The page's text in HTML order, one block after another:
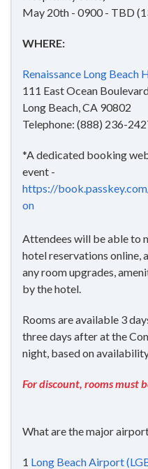
May 20th - 0900 - TBD
WHERE:
Renaissance Long Beach
111 East Ocean
Long Beach, CA 90802
Telephone: (888) 236-
*A dedicated booking
event -
https://
on
Attendees will be able to
hotel reservations online,
any room upgrades,
by the hotel.
Rooms are available 3
three days after at the
night, based on
For discount, rooms must
What are the major
1 Long Beach Airport